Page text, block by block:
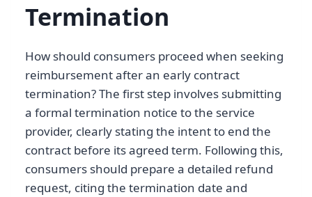
Termination
How should consumers proceed when seeking
reimbursement after an early contract
termination? The first step involves submitting
a formal termination notice to the service
provider, clearly stating the intent to end the
contract before its agreed term. Following this,
consumers should prepare a detailed refund
request, citing the termination date and